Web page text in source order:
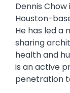
Dennis Chow
Houston-
He has led
sharing
health and
is an active
penetration